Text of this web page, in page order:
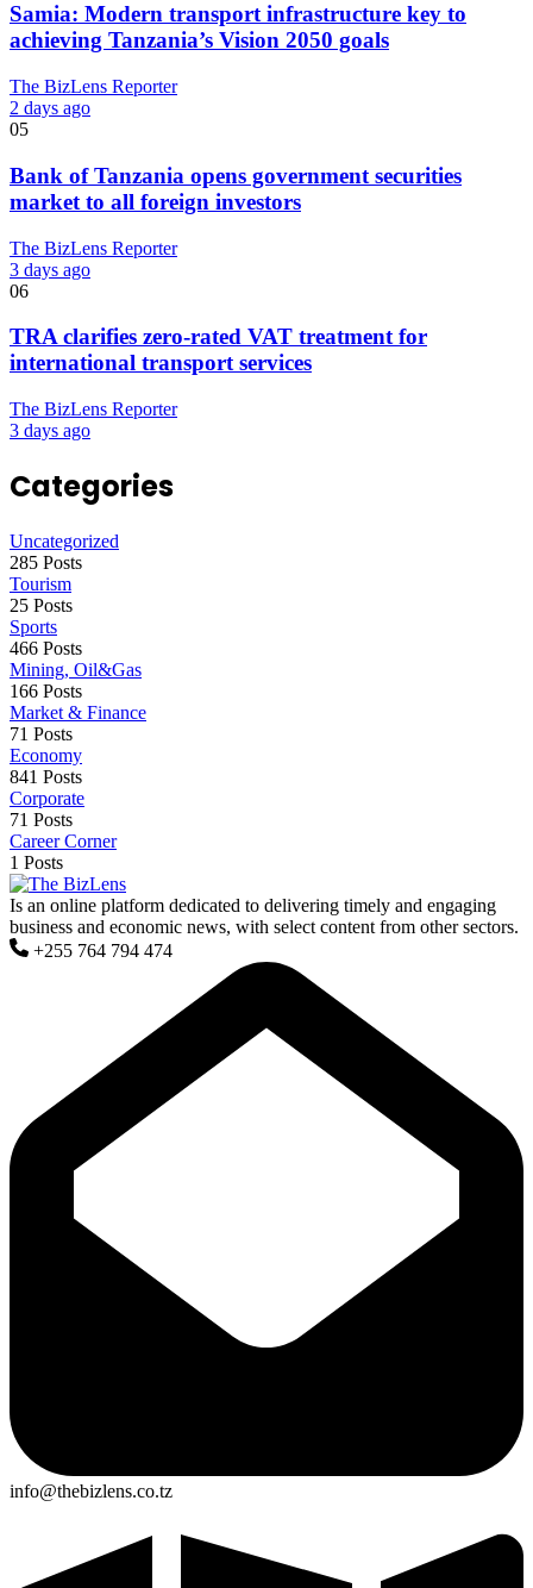
Samia: Modern transport infrastructure key to
achieving Tanzania’s Vision 2050 goals
The BizLens Reporter
2 days ago
05
Bank of Tanzania opens government securities
market to all foreign investors
The BizLens Reporter
3 days ago
06
TRA clarifies zero-rated VAT treatment for
international transport services
The BizLens Reporter
3 days ago
Categories
Uncategorized
285 Posts
Tourism
25 Posts
Sports
466 Posts
Mining, Oil&Gas
166 Posts
Market & Finance
71 Posts
Economy
841 Posts
Corporate
71 Posts
Career Corner
1 Posts
Is an online platform dedicated to delivering timely and engaging
business and economic news, with select content from other sectors.
+255 764 794 474
info@thebizlens.co.tz